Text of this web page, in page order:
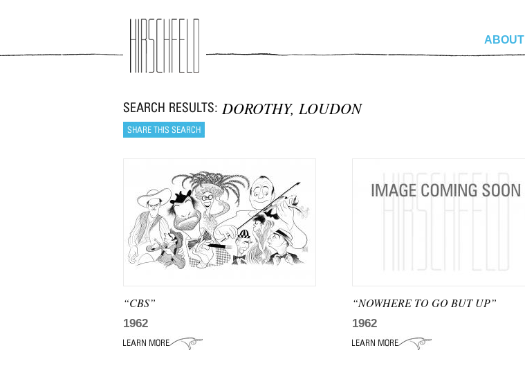
ABOUT
DOROTHY, LOUDON
“CBS”
1962
“NOWHERE TO GO BUT UP”
1962